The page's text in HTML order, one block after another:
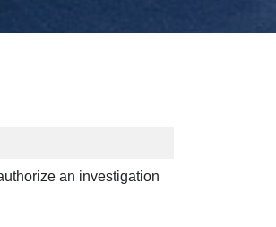
an investigation